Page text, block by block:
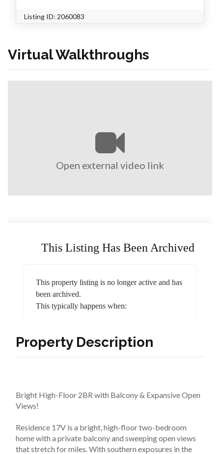
Listing ID: 2060083
Virtual Walkthroughs
Open external video link
Property Description
Bright High-Floor 2BR with Balcony & Expansive Open
Views!
Residence 17V is a bright, high-floor two-bedroom
home with a private balcony and sweeping open views
that stretch for miles. With southern exposures in the